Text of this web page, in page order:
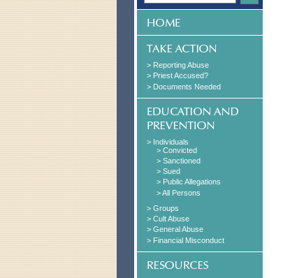
> Reporting Abuse
> Priest Accused?
> Documents Needed
> Individuals
> Convicted
> Sanctioned
> Sued
> Public Allegations
> All Persons
> Groups
> Cult Abuse
> General Abuse
> Financial Misconduct